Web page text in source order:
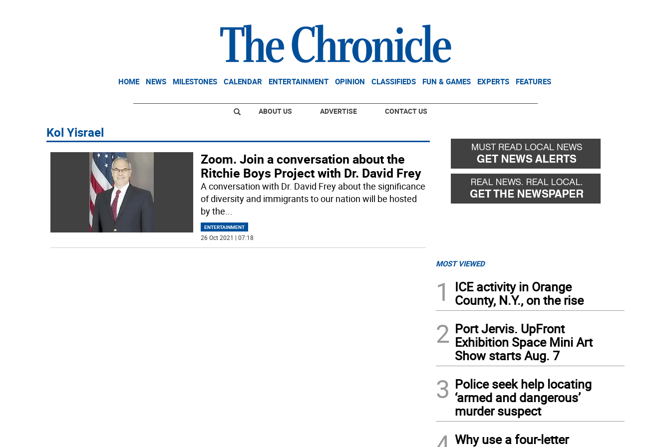
HOME NEWS MILESTONES CALENDAR ENTERTAINMENT OPINION CLASSIFIEDS FUN & GAMES EXPERTS FEATURES
ABOUT US ADVERTISE CONTACT US
Kol Yisrael
Zoom. Join a conversation about the
Ritchie Boys Project with Dr. David Frey
A conversation with Dr. David Frey about the significance
of diversity and immigrants to our nation will be hosted
by the...
ENTERTAINMENT
26 Oct 2021 | 07:18
MOST VIEWED
1
ICE activity in Orange
County, N.Y., on the rise
2 Port Jervis. UpFront
Exhibition Space Mini Art
Show starts Aug. 7
3 Police seek help locating
‘armed and dangerous’
murder suspect
Why use a four-letter